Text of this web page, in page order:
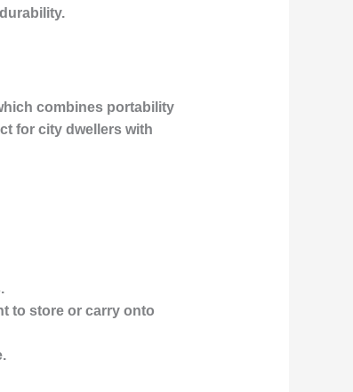
combines portability
for city dwellerswith
to store or carry onto